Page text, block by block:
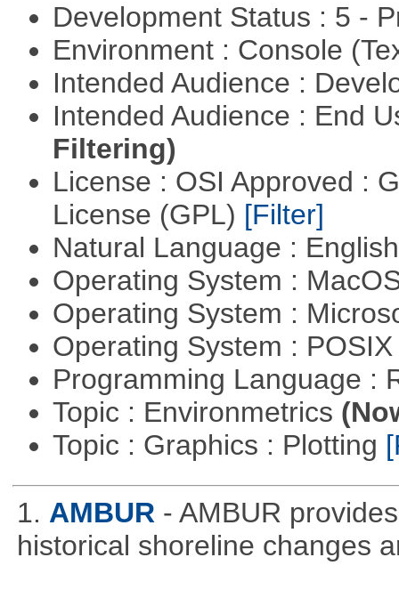
Development Status : 5 -
Environment : Console
Intended Audience :
Intended Audience : End
Filtering)
License : OSI Approved :
License (GPL) [Filter]
Natural Language :
Operating System :
Operating System :
Operating System :
Programming Language :
Topic : Environmetrics
Topic : Graphics : Plotting
1. AMBUR - AMBUR
historical shoreline changes